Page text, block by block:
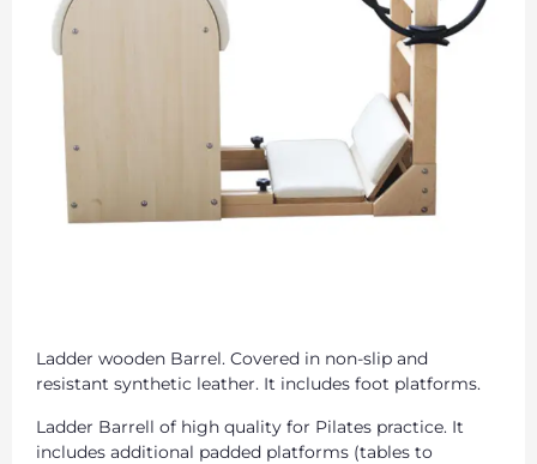
Ladder wooden Barrel. Covered in non-slip and
resistant synthetic leather. It includes foot platforms.
Ladder Barrell of high quality for Pilates practice. It
includes additional padded platforms (tables to